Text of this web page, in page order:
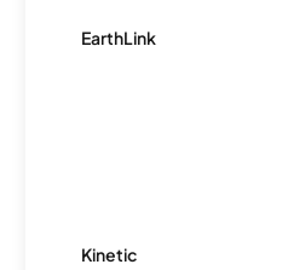
EarthLink
Kinetic